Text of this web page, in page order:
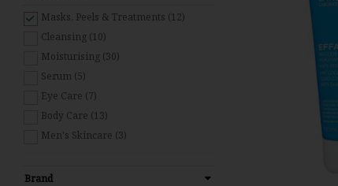
Masks, Peels & Treatments (12)
Cleansing (10)
Moisturising (30)
Serum (5)
Eye Care (7)
Body Care (13)
Men's Skincare (3)
Brand